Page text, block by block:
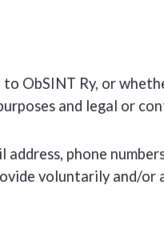
ObSINT Ry, or
and legal or
phone
voluntarily and/